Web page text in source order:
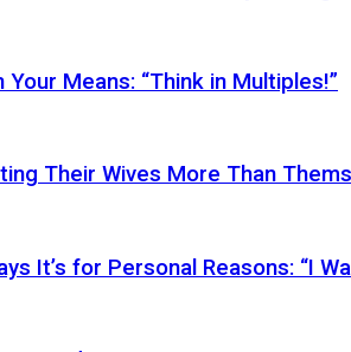
Means: “Think in Multiples!”
Their Wives More Than
It’s for Personal Reasons: “I